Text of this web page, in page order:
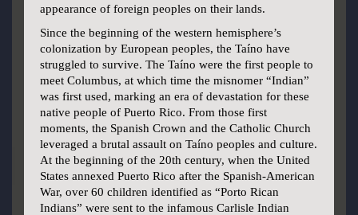
appearance of foreign peoples on their lands.
Since the beginning of the western hemisphere’s
colonization by European peoples, the Taíno have
struggled to survive. The Taíno were the first people to
meet Columbus, at which time the misnomer “Indian”
was first used, marking an era of devastation for these
native people of Puerto Rico. From those first
moments, the Spanish Crown and the Catholic Church
leveraged a brutal assault on Taíno peoples and culture.
At the beginning of the 20th century, when the United
States annexed Puerto Rico after the Spanish-American
War, over 60 children identified as “Porto Rican
Indians” were sent to the infamous Carlisle Indian